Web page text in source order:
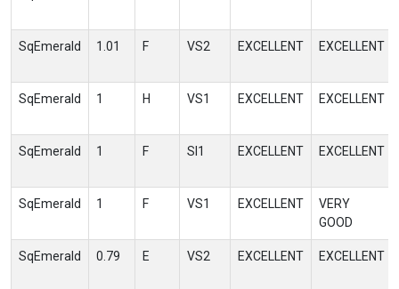
SqEmerald 1.01 F VS2 EXCELLENT EXCELLENT
SqEmerald 1 H VS1 EXCELLENT EXCELLENT
SqEmerald 1 F SI1 EXCELLENT EXCELLENT
SqEmerald 1 F VS1 EXCELLENT
VERY
GOOD
SqEmerald 0.79 E VS2 EXCELLENT EXCELLENT